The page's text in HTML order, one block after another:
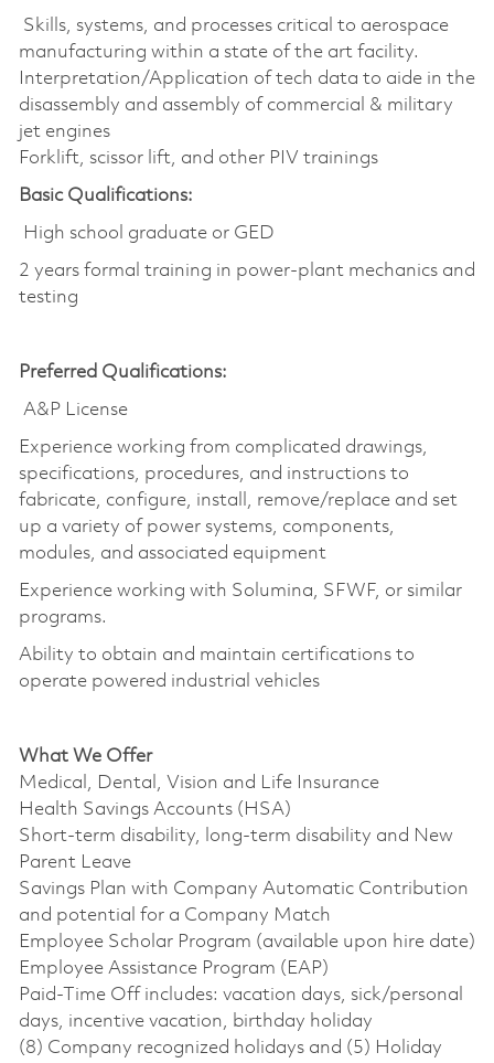
Skills, systems, and processes critical to aerospace
manufacturing within a state of the art facility.
Interpretation/Application of tech data to aide in the
disassembly and assembly of commercial & military
jet engines
Forklift, scissor lift, and other PIV trainings
Basic Qualifications:
High school graduate or GED
2 years formal training in power-plant mechanics and
testing
Preferred Qualifications:
A&P License
Experience working from complicated drawings,
specifications, procedures, and instructions to
fabricate, configure, install, remove/replace and set
up a variety of power systems, components,
modules, and associated equipment
Experience working with Solumina, SFWF, or similar
programs.
Ability to obtain and maintain certifications to
operate powered industrial vehicles
What We Offer
Medical, Dental, Vision and Life Insurance
Health Savings Accounts (HSA)
Short-term disability, long-term disability and New
Parent Leave
Savings Plan with Company Automatic Contribution
and potential for a Company Match
Employee Scholar Program (available upon hire date)
Employee Assistance Program (EAP)
Paid-Time Off includes: vacation days, sick/personal
days, incentive vacation, birthday holiday
(8) Company recognized holidays and (5) Holiday